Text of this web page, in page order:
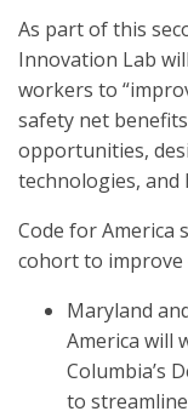
As part of this
Innovation Lab
workers to
safety net
opportunities,
technologies, and
Code for America
cohort to improve
Maryland
America will
Columbia’s
to